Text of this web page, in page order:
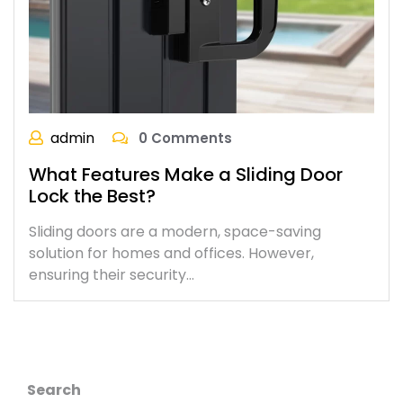
admin 0 Comments
What Features Make a Sliding Door
Lock the Best?
Sliding doors are a modern, space-saving
solution for homes and offices. However,
ensuring their security…
Search